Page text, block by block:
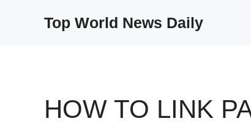
Top World News Daily
HOW TO LINK